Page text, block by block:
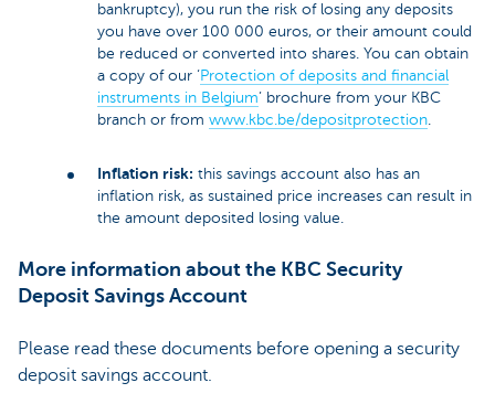
bankruptcy), you run the risk of losing any deposits
you have over 100 000 euros, or their amount could
be reduced or converted into shares. You can obtain
a copy of our ‘Protection of deposits and financial
instruments in Belgium’ brochure from your KBC
branch or from www.kbc.be/depositprotection.
Inflation risk: this savings account also has an
inflation risk, as sustained price increases can result in
the amount deposited losing value.
More information about the KBC Security
Deposit Savings Account
Please read these documents before opening a security
deposit savings account.